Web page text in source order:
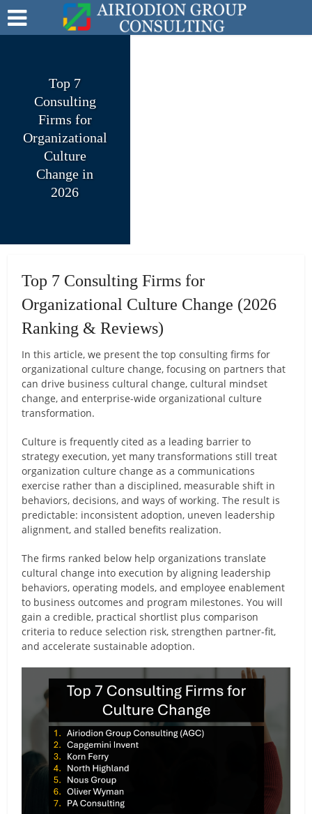
Top 7
Consulting
Firms for
Organizational
Culture
Change in
2026
Top 7 Consulting Firms for
Organizational Culture Change (2026
Ranking & Reviews)
In this article, we present the top consulting firms for
organizational culture change, focusing on partners that
can drive business cultural change, cultural mindset
change, and enterprise-wide organizational culture
transformation.
Culture is frequently cited as a leading barrier to
strategy execution, yet many transformations still treat
organization culture change as a communications
exercise rather than a disciplined, measurable shift in
behaviors, decisions, and ways of working. The result is
predictable: inconsistent adoption, uneven leadership
alignment, and stalled benefits realization.
The firms ranked below help organizations translate
cultural change into execution by aligning leadership
behaviors, operating models, and employee enablement
to business outcomes and program milestones. You will
gain a credible, practical shortlist plus comparison
criteria to reduce selection risk, strengthen partner-fit,
and accelerate sustainable adoption.